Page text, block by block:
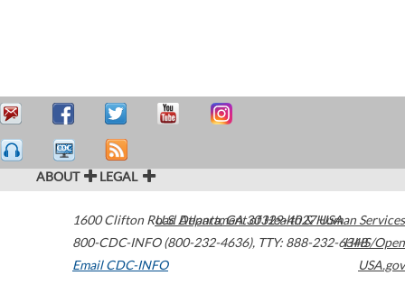
ABOUT LEGAL
1600 Clifton Road Atlanta,GA30329-4027USA
800-CDC-INFO (800-232-4636), TTY: 888-232-6348
Email CDC-INFO
U.S. Department of Health & Human Services
HHS/Open
USA.gov